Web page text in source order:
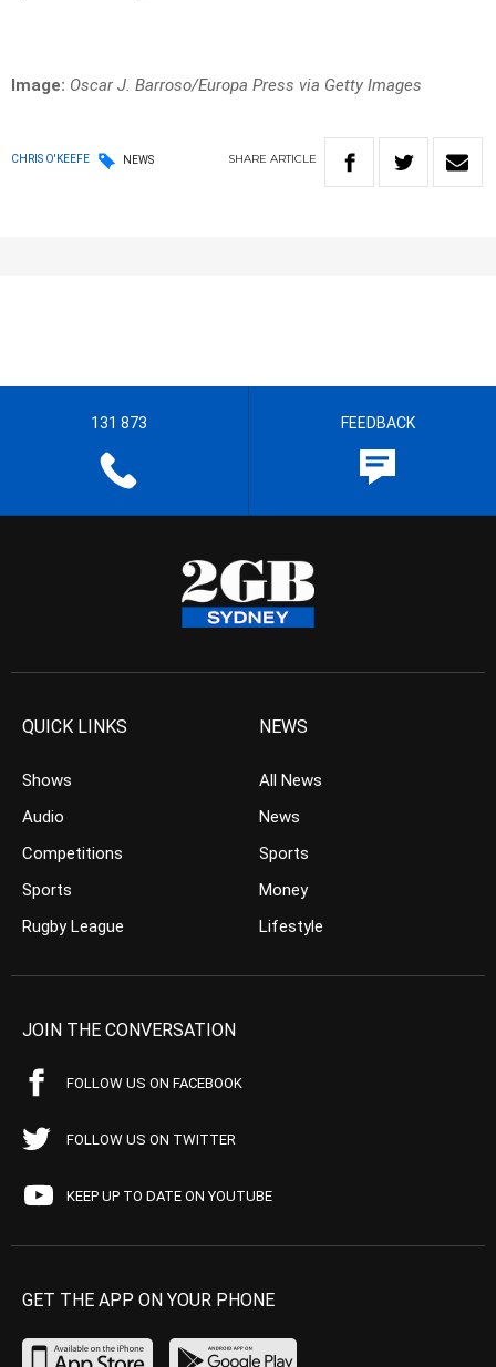
Image: Oscar J. Barroso/Europa Press via Getty Images
CHRIS O'KEEFE NEWS SHARE ARTICLE
131 873 FEEDBACK
QUICK LINKS
Shows
Audio
Competitions
Sports
Rugby League
NEWS
All News
News
Sports
Money
Lifestyle
JOIN THE CONVERSATION
FOLLOW US ON FACEBOOK
FOLLOW US ON TWITTER
KEEP UP TO DATE ON YOUTUBE
GET THE APP ON YOUR PHONE